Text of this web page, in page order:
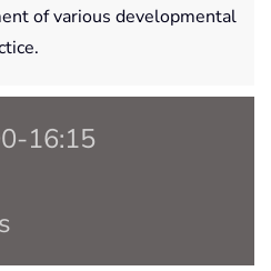
of various developmental
16:15